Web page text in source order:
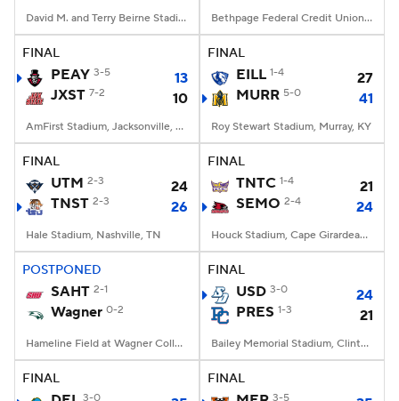
2025 Top Classes
College Football Betting Players
StubHub
David M. and Terry Beirne Stadium, Smithfield, RI Bethpage Federal Credit Union Stadium, Old Westbury, NY
FINAL
PEAY 3-5
13
JXST 7-2 10
AmFirst Stadium, Jacksonville, AL
FINAL
EILL 1-4
27
MURR 5-0 41
Roy Stewart Stadium, Murray, KY
FINAL
UTM 2-3
24
TNST 2-3 26
Hale Stadium, Nashville, TN
FINAL
TNTC 1-4
21
SEMO 2-4 24
Houck Stadium, Cape Girardeau, MO
POSTPONED
SAHT 2-1
Wagner 0-2
Hameline Field at Wagner College Stadium, Staten Island, NY
FINAL
USD 3-0
24
PRES 1-3 21
Bailey Memorial Stadium, Clinton, SC
FINAL
3-0
FINAL
3-5